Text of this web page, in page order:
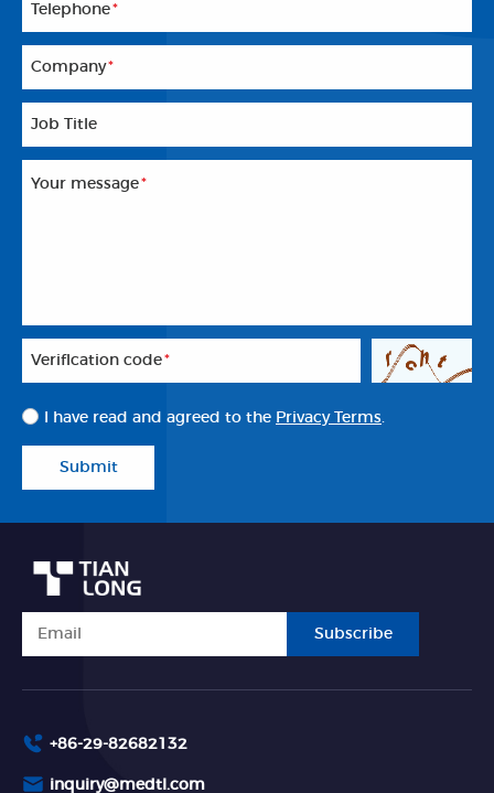
Telephone*
Company*
Job Title
Your message*
Veriflcation code*
I have read and agreed to the Privacy Terms
Submit
Subscribe
+86-29-82682132
inquiry@medtl.com